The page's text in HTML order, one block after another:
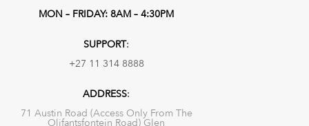
MON – FRIDAY: 8AM – 4:30PM
SUPPORT:
+27 11 314 8888
ADDRESS:
71 Austin Road (Access Only From The
Olifantsfontein Road) Glen